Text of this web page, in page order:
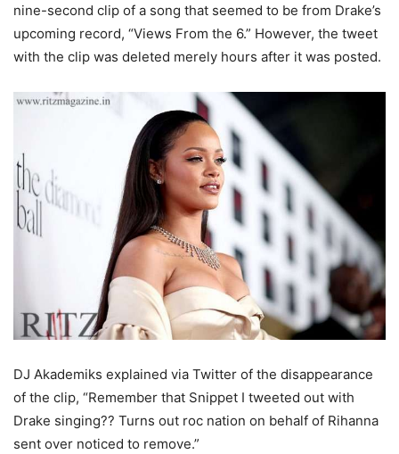
nine-second clip of a song that seemed to be from Drake’s
upcoming record, “Views From the 6.” However, the tweet
with the clip was deleted merely hours after it was posted.
DJ Akademiks explained via Twitter of the disappearance
of the clip, “Remember that Snippet I tweeted out with
Drake singing?? Turns out roc nation on behalf of Rihanna
sent over noticed to remove.”